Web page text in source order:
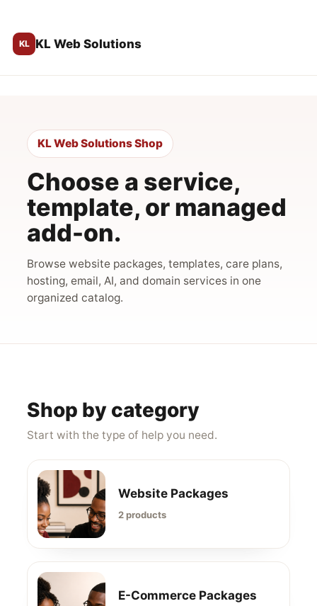
KL Web Solutions
KL Web Solutions Shop
Choose a service,
template, or managed
add-on.
Browse website packages, templates, care plans,
hosting, email, AI, and domain services in one
organized catalog.
Shop by category
Start with the type of help you need.
Website Packages
2 products
E-Commerce Packages